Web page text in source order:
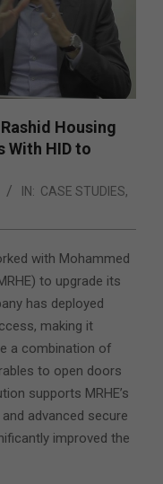
Housing
With HID to
IN: CASE STUDIES,
with Mohammed
to upgrade its
has deployed
making it
a combination of
to open doors
supports MRHE’s
advanced secure
improved the